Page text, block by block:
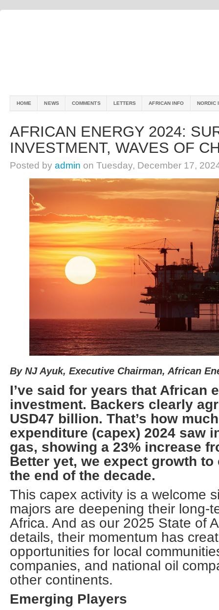
HOME NEWS COMMENTS LETTERS AFRICAN INFO NORDIC
AFRICAN ENERGY 2024:
INVESTMENT, WAVES OF
Posted by admin on Tuesday, December 17,
By NJ Ayuk, Executive Chairman, African
I’ve said for years that African
investment. Backers clearly
USD47 billion. That’s how
expenditure (capex) 2024 saw
gas, showing a 23% increase
Better yet, we expect growth
the end of the decade.
This capex activity is a welcome
majors are deepening their long-
Africa. And as our 2025 State of
details, their momentum has
opportunities for local
companies, and national oil
other continents.
Emerging Players